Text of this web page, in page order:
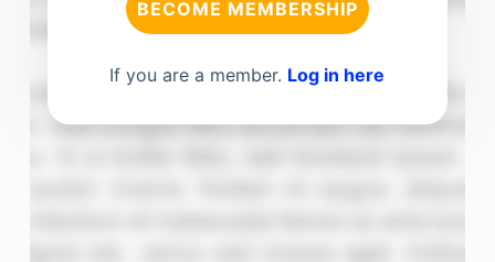
BECOME MEMBERSHIP
If you are a member. Log in here